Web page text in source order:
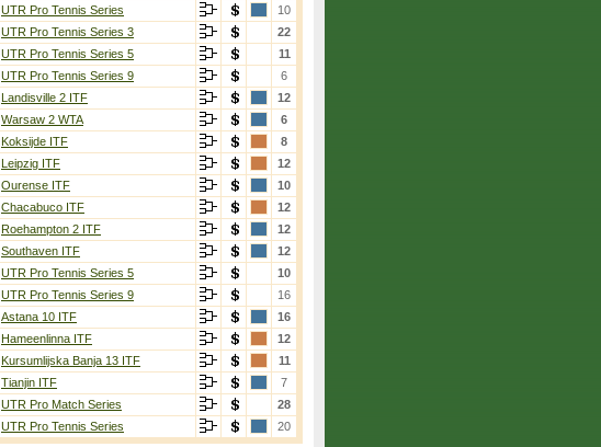
UTR Pro Tennis Series
10
UTR Pro Tennis Series 3
22
UTR Pro Tennis Series 5
11
UTR Pro Tennis Series 9
6
Landisville 2 ITF
12
Warsaw 2 WTA
6
Koksijde ITF
8
Leipzig ITF
12
Ourense ITF
10
Chacabuco ITF
12
Roehampton 2 ITF
12
Southaven ITF
12
UTR Pro Tennis Series 5
10
UTR Pro Tennis Series 9
16
Astana 10 ITF
16
Hameenlinna ITF
12
Kursumlijska Banja 13 ITF
11
Tianjin ITF
7
UTR Pro Match Series
28
UTR Pro Tennis Series
20